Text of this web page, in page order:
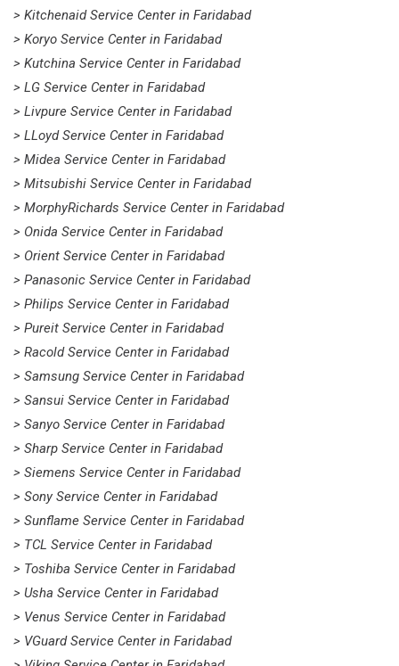
> Kitchenaid Service Center in Faridabad
> Koryo Service Center in Faridabad
> Kutchina Service Center in Faridabad
> LG Service Center in Faridabad
> Livpure Service Center in Faridabad
> LLoyd Service Center in Faridabad
> Midea Service Center in Faridabad
> Mitsubishi Service Center in Faridabad
> MorphyRichards Service Center in Faridabad
> Onida Service Center in Faridabad
> Orient Service Center in Faridabad
> Panasonic Service Center in Faridabad
> Philips Service Center in Faridabad
> Pureit Service Center in Faridabad
> Racold Service Center in Faridabad
> Samsung Service Center in Faridabad
> Sansui Service Center in Faridabad
> Sanyo Service Center in Faridabad
> Sharp Service Center in Faridabad
> Siemens Service Center in Faridabad
> Sony Service Center in Faridabad
> Sunflame Service Center in Faridabad
> TCL Service Center in Faridabad
> Toshiba Service Center in Faridabad
> Usha Service Center in Faridabad
> Venus Service Center in Faridabad
> VGuard Service Center in Faridabad